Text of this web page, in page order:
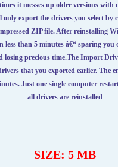
it messes up older versions with
export the drivers you select by
ZIP file. After reinstalling
less than 5 minutes â€“ sparing you
losing precious time.The Import
that you exported earlier. The
Just one single computer
all drivers are reinstalled
SIZE: 5 MB